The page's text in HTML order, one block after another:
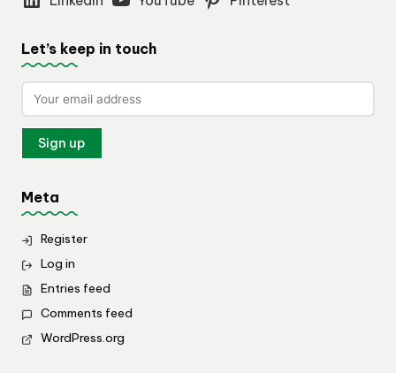
Let’s keep in touch
Meta
Register
Log in
Entries feed
Comments feed
WordPress.org